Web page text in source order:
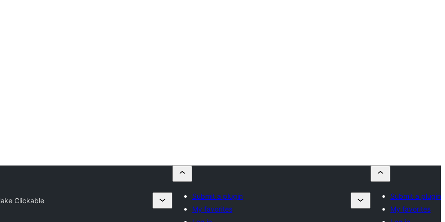
Clickable
Submit a plugin
My favorites
Submit a plugin
My favorites